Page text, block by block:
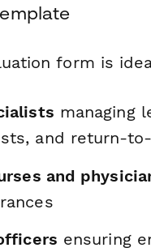
form is
managing
and return-
and
ensuring